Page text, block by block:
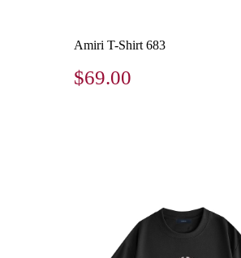
Amiri T-Shirt 683
$69.00